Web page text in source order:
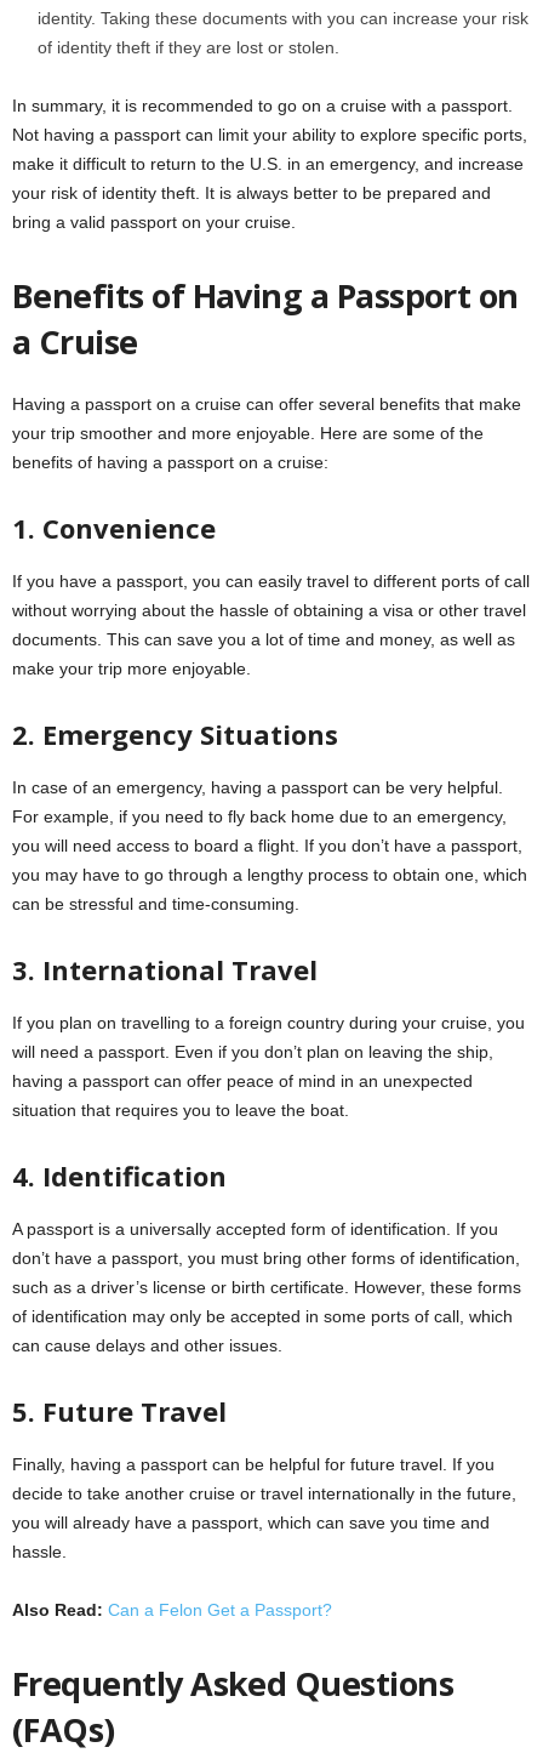
identity. Taking these documents with you can increase your risk
of identity theft if they are lost or stolen.
In summary, it is recommended to go on a cruise with a passport.
Not having a passport can limit your ability to explore specific ports,
make it difficult to return to the U.S. in an emergency, and increase
your risk of identity theft. It is always better to be prepared and
bring a valid passport on your cruise.
Benefits of Having a Passport on
a Cruise
Having a passport on a cruise can offer several benefits that make
your trip smoother and more enjoyable. Here are some of the
benefits of having a passport on a cruise:
1. Convenience
If you have a passport, you can easily travel to different ports of call
without worrying about the hassle of obtaining a visa or other travel
documents. This can save you a lot of time and money, as well as
make your trip more enjoyable.
2. Emergency Situations
In case of an emergency, having a passport can be very helpful.
For example, if you need to fly back home due to an emergency,
you will need access to board a flight. If you don’t have a passport,
you may have to go through a lengthy process to obtain one, which
can be stressful and time-consuming.
3. International Travel
If you plan on travelling to a foreign country during your cruise, you
will need a passport. Even if you don’t plan on leaving the ship,
having a passport can offer peace of mind in an unexpected
situation that requires you to leave the boat.
4. Identification
A passport is a universally accepted form of identification. If you
don’t have a passport, you must bring other forms of identification,
such as a driver’s license or birth certificate. However, these forms
of identification may only be accepted in some ports of call, which
can cause delays and other issues.
5. Future Travel
Finally, having a passport can be helpful for future travel. If you
decide to take another cruise or travel internationally in the future,
you will already have a passport, which can save you time and
hassle.
Also Read: Can a Felon Get a Passport?
Frequently Asked Questions
(FAQs)